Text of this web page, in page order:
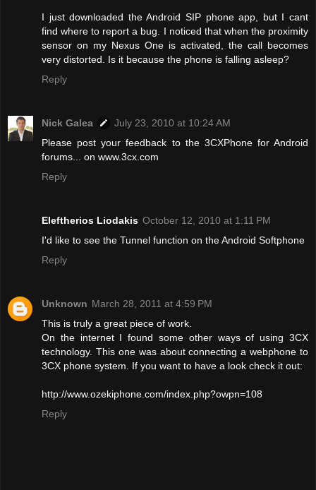
I just downloaded the Android SIP phone app, but I cant
find where to report a bug. I noticed that when the proximity
sensor on my Nexus One is activated, the call becomes
very distorted. Is it because the phone is falling asleep?
Reply
Nick Galea
July 23, 2010 at 10:24 AM
Please post your feedback to the 3CXPhone for Android
forums... on www.3cx.com
Reply
Eleftherios Liodakis October 12, 2010 at 1:11 PM
I'd like to see the Tunnel function on the Android Softphone
Reply
Unknown March 28, 2011 at 4:59 PM
This is truly a great piece of work.
On the internet I found some other ways of using 3CX
technology. This one was about connecting a webphone to
3CX phone system. If you want to have a look check it out:
http://www.ozekiphone.com/index.php?owpn=108
Reply